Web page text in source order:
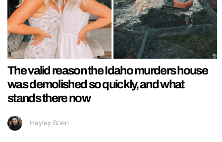
The valid reason the Idaho murders house
was demolished so quickly, and what
stands there now
Hayley Soen